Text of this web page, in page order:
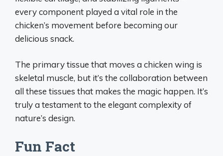
every component played a vital role in the
chicken’s movement before becoming our
delicious snack.
The primary tissue that moves a chicken wing is
skeletal muscle, but it’s the collaboration between
all these tissues that makes the magic happen. It’s
truly a testament to the elegant complexity of
nature’s design.
Fun Fact